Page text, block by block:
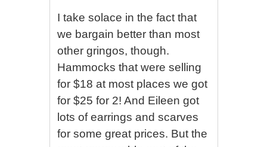
I take solace in the fact that
we bargain better than most
other gringos, though.
Hammocks that were selling
for $18 at most places we got
for $25 for 2! And Eileen got
lots of earrings and scarves
for some great prices. But the